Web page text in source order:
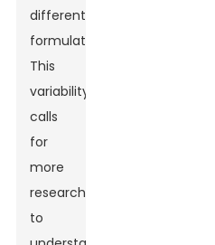
different
formulations.
This
variability
calls
for
more
research
to